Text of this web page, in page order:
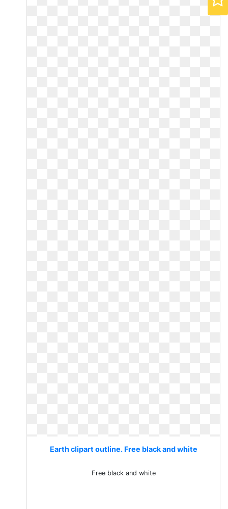
Earth clipart outline. Free black and white
Free black and white